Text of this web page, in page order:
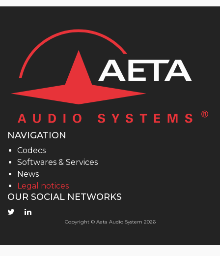
NAVIGATION
Codecs
Softwares & Services
News
Legal notices
OUR SOCIAL NETWORKS
Copyright © Aeta Audio System 2026